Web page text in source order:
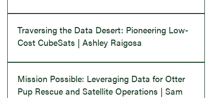
Traversing the Data Desert: Pioneering Low-
Cost CubeSats | Ashley Raigosa
Mission Possible: Leveraging Data for Otter
Pup Rescue and Satellite Operations | Sam